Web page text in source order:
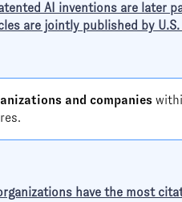
AI inventions are later
are jointly published by
and companies
have the most